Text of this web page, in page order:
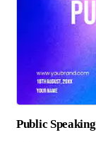
Public Speaking